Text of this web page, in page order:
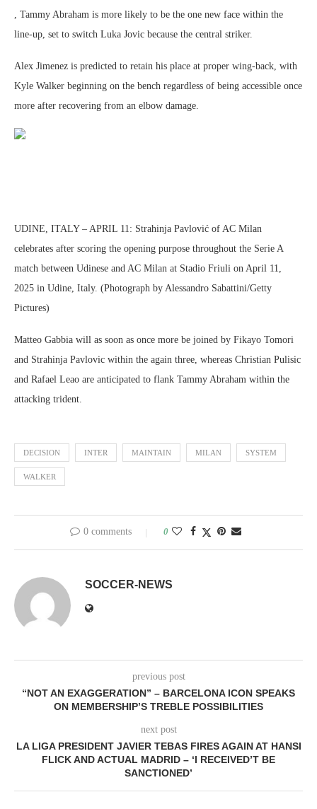
, Tammy Abraham is more likely to be the one new face within the
line-up, set to switch Luka Jovic because the central striker.
Alex Jimenez is predicted to retain his place at proper wing-back, with
Kyle Walker beginning on the bench regardless of being accessible once
more after recovering from an elbow damage.
UDINE, ITALY – APRIL 11: Strahinja Pavlović of AC Milan
celebrates after scoring the opening purpose throughout the Serie A
match between Udinese and AC Milan at Stadio Friuli on April 11,
2025 in Udine, Italy. (Photograph by Alessandro Sabattini/Getty
Pictures)
Matteo Gabbia will as soon as once more be joined by Fikayo Tomori
and Strahinja Pavlovic within the again three, whereas Christian Pulisic
and Rafael Leao are anticipated to flank Tammy Abraham within the
attacking trident.
DECISION INTER MAINTAIN MILAN SYSTEM
WALKER
0 comments 0
SOCCER-NEWS
previous post
“NOT AN EXAGGERATION” – BARCELONA ICON SPEAKS
ON MEMBERSHIP’S TREBLE POSSIBILITIES
next post
LA LIGA PRESIDENT JAVIER TEBAS FIRES AGAIN AT HANSI
FLICK AND ACTUAL MADRID – ‘I RECEIVED’T BE
SANCTIONED’